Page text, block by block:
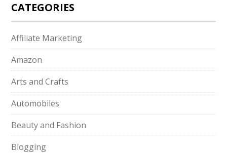
CATEGORIES
Affiliate Marketing
Amazon
Arts and Crafts
Automobiles
Beauty and Fashion
Blogging